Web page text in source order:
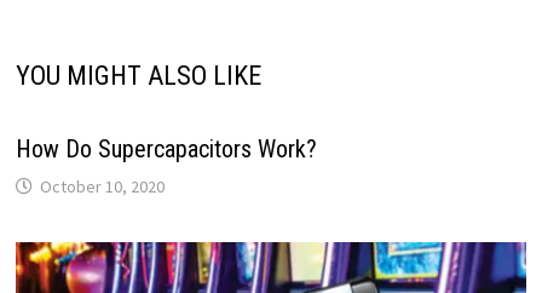
YOU MIGHT ALSO LIKE
How Do Supercapacitors Work?
October 10, 2020